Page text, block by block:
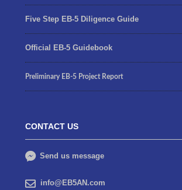
Five Step EB-5 Diligence Guide
Official EB-5 Guidebook
Preliminary EB-5 Project Report
CONTACT US
Send us message
info@EB5AN.com